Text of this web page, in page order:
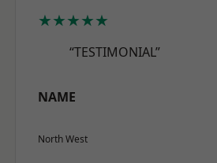
★★★★★
“TESTIMONIAL”
NAME
North West